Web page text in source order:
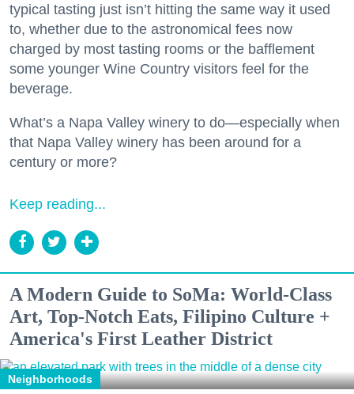
typical tasting just isn’t hitting the same way it used
to, whether due to the astronomical fees now
charged by most tasting rooms or the bafflement
some younger Wine Country visitors feel for the
beverage.
What’s a Napa Valley winery to do—especially when
that Napa Valley winery has been around for a
century or more?
Keep reading...
A Modern Guide to SoMa: World-Class
Art, Top-Notch Eats, Filipino Culture +
America's First Leather District
Neighborhoods